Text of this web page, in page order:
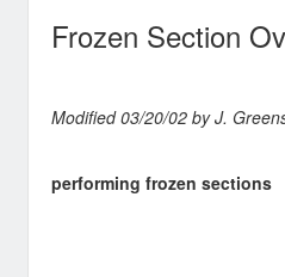
Frozen Section
Modified 03/20/02 by J.
performing frozen sections